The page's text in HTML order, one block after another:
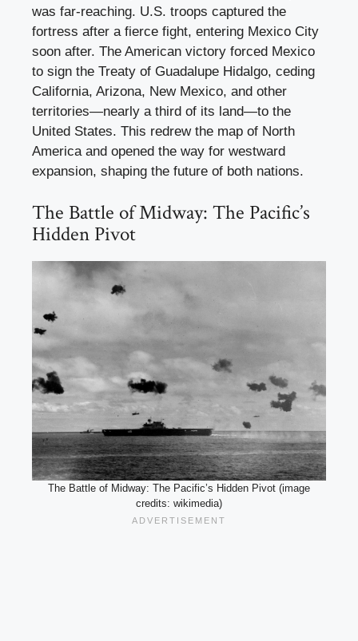
was far-reaching. U.S. troops captured the
fortress after a fierce fight, entering Mexico City
soon after. The American victory forced Mexico
to sign the Treaty of Guadalupe Hidalgo, ceding
California, Arizona, New Mexico, and other
territories—nearly a third of its land—to the
United States. This redrew the map of North
America and opened the way for westward
expansion, shaping the future of both nations.
The Battle of Midway: The Pacific’s
Hidden Pivot
The Battle of Midway: The Pacific’s Hidden Pivot (image
credits: wikimedia)